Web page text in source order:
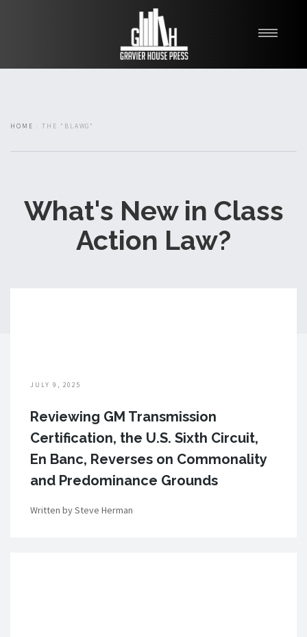
About
HOME THE "BLAWG"
What's New in Class
Action Law?
JULY 9, 2025
Reviewing GM Transmission
Certification, the U.S. Sixth Circuit,
En Banc, Reverses on Commonality
and Predominance Grounds
Written by Steve Herman